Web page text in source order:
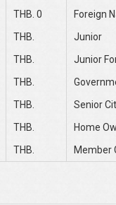
THB. 0
Foreign
THB.
Junior
THB.
Junior
THB.
THB.
Senior
THB.
Home
THB. Member